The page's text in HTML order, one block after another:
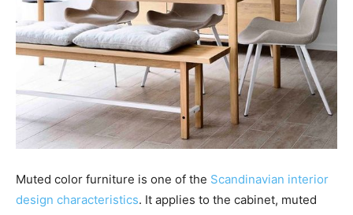
Muted color furniture is one of the Scandinavian interior
design characteristics. It applies to the cabinet, muted